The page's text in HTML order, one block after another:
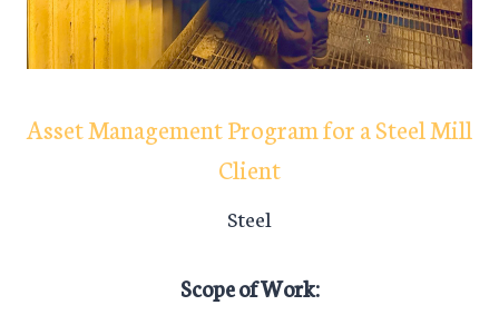
Asset Management Program for a Steel Mill
Client
Steel
Scope of Work: